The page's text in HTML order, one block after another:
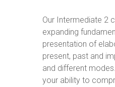
Our Intermediate 2
expanding
presentation of
present, past and
and different
your ability to